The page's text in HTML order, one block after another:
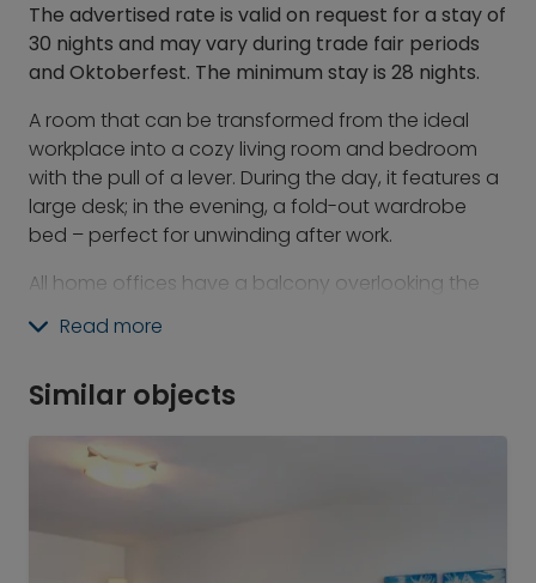
The advertised rate is valid on request for a stay of
30 nights and may vary during trade fair periods
and Oktoberfest. The minimum stay is 28 nights.
A room that can be transformed from the ideal
workplace into a cozy living room and bedroom
with the pull of a lever. During the day, it features a
large desk; in the evening, a fold-out wardrobe
bed – perfect for unwinding after work.
All home offices have a balcony overlooking the
courtyard.
combined with the advantages of serviced
apartments and the feeling of individual living. We
have a space for everything: for socializing,
working, and playing.
Read more
Similar objects